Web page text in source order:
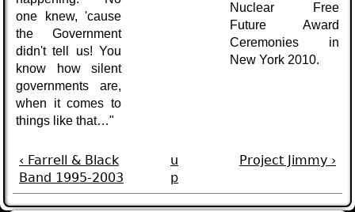
one knew, 'cause
the Government
didn't tell us! You
know how silent
governments are,
when it comes to
things like that…"
Nuclear Free
Future Award
Ceremonies in
New York 2010.
‹ Farrell & Black
Band 1995-2003
u
p
Project Jimmy ›